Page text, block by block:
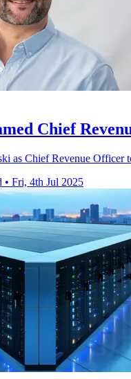
Chief
as Chief Revenue Officer
• Fri, 4th Jul 2025